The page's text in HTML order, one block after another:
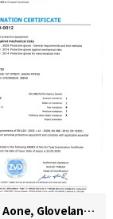
2020-0012 Aone, Gloveland, COESD 200